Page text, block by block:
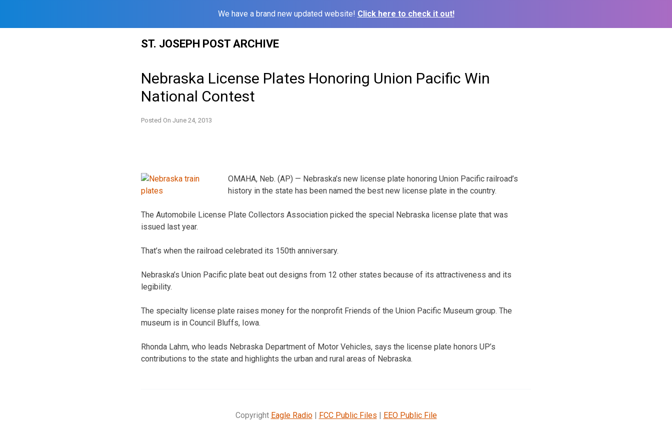
We have a brand new updated website! Click here to check it out!
ST. JOSEPH POST ARCHIVE
Nebraska License Plates Honoring Union Pacific Win
National Contest
Posted On June 24, 2013
OMAHA, Neb. (AP) — Nebraska’s new license plate honoring Union Pacific railroad’s
history in the state has been named the best new license plate in the country.
The Automobile License Plate Collectors Association picked the special Nebraska license plate that was
issued last year.
That’s when the railroad celebrated its 150th anniversary.
Nebraska’s Union Pacific plate beat out designs from 12 other states because of its attractiveness and its
legibility.
The specialty license plate raises money for the nonprofit Friends of the Union Pacific Museum group. The
museum is in Council Bluffs, Iowa.
Rhonda Lahm, who leads Nebraska Department of Motor Vehicles, says the license plate honors UP’s
contributions to the state and highlights the urban and rural areas of Nebraska.
Copyright Eagle Radio| FCC Public Files | EEO Public File